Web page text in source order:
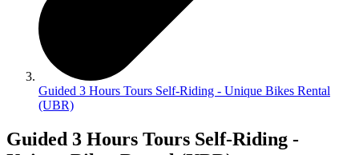
Guided 3 Hours Tours Self-Riding - Unique Bikes Rental
(UBR)
Guided 3 Hours Tours Self-Riding -